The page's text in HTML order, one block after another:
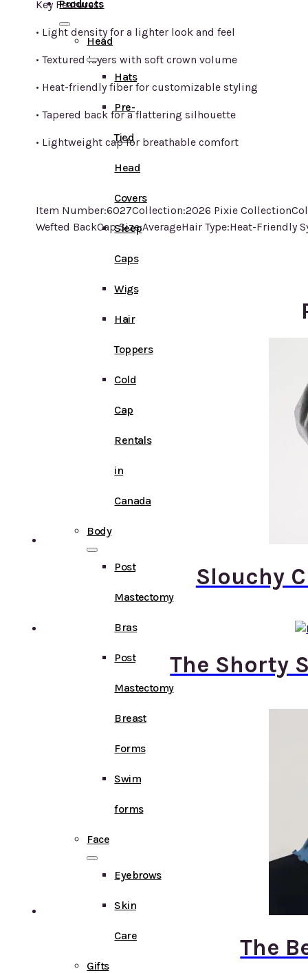
Products
Head
Hats
Pre-
Tied
Head
Covers
Sleep
Caps
Wigs
Hair
Toppers
Cold
Cap
Rentals
in
Canada
Body
Post
Mastectomy
Bras
Post
Mastectomy
Breast
Forms
Swim
forms
Face
Eyebrows
Skin
Care
Gifts
Key Features:
• Light density for a lighter look and feel
• Textured layers with soft crown volume
• Heat-friendly fiber for customizable styling
• Tapered back for a flattering silhouette
• Lightweight cap for breathable comfort
Item Number:6027Collection:2026 Pixie
Wefted BackCap Size:AverageHair Type:Heat-Friendly
Slouchy
The Shorty
The